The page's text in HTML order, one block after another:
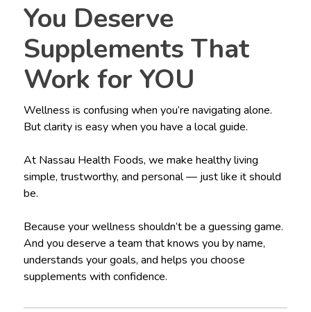
You Deserve
Supplements That
Work for YOU
Wellness is confusing when you’re navigating alone.
But clarity is easy when you have a local guide.
At Nassau Health Foods, we make healthy living
simple, trustworthy, and personal — just like it should
be.
Because your wellness shouldn’t be a guessing game.
And you deserve a team that knows you by name,
understands your goals, and helps you choose
supplements with confidence.